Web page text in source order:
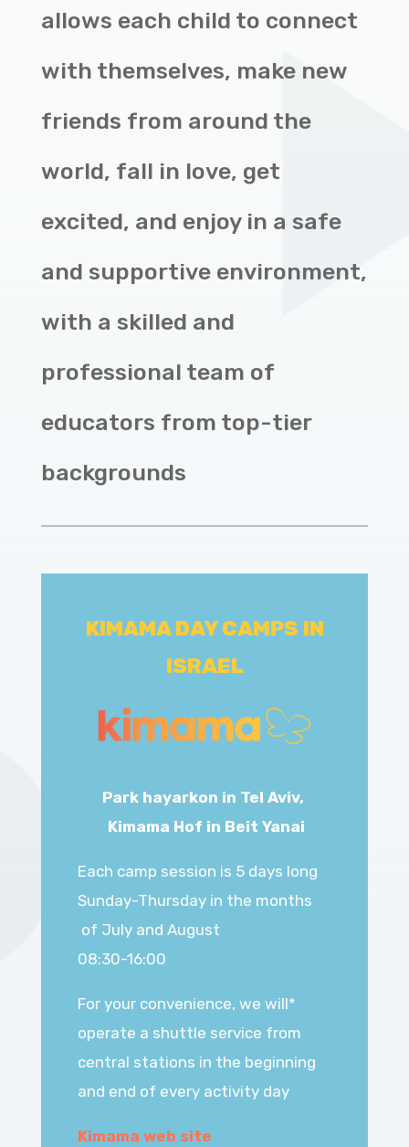
allows each child to connect
with themselves, make new
friends from around the
world, fall in love, get
excited, and enjoy in a safe
and supportive environment,
with a skilled and
professional team of
educators from top-tier
backgrounds
KIMAMA DAY CAMPS IN
ISRAEL
Park hayarkon in Tel Aviv,
Kimama Hof in Beit Yanai
Each camp session is 5 days long
Sunday-Thursday in the months
of July and August
08:30-16:00
*For your convenience, we will
operate a shuttle service from
central stations in the beginning
and end of every activity day
Kimama web site